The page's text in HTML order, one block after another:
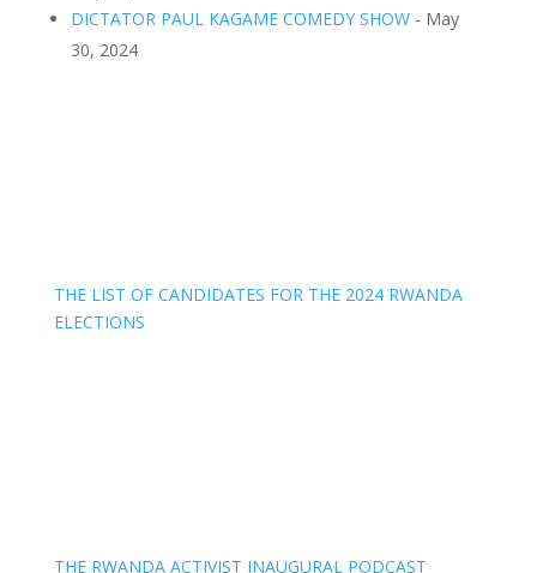
DICTATOR PAUL KAGAME COMEDY SHOW- May
30, 2024
THE LIST OF CANDIDATES FOR THE 2024 RWANDA
ELECTIONS
THE RWANDA ACTIVIST INAUGURAL PODCAST